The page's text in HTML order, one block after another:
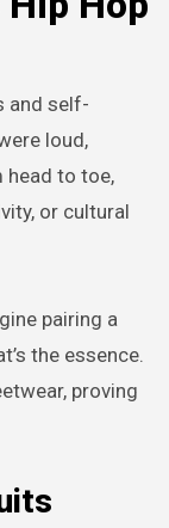
and self-
loud,
head to toe,
or cultural
pairing a
the essence.
proving